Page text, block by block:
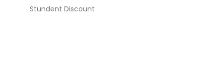
Stundent Discount